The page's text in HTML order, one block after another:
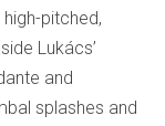
pitched,
Lukács’
and
splashes and